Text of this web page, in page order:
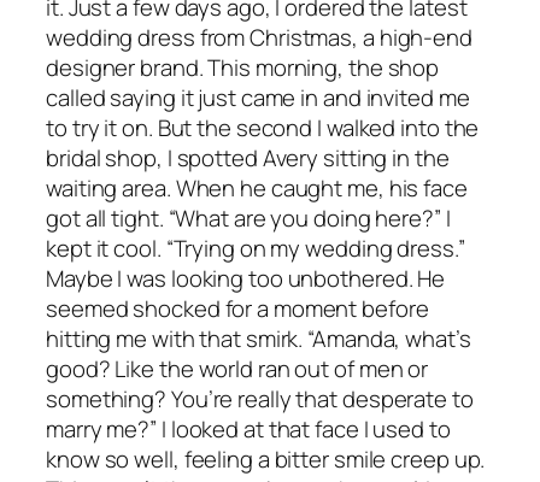
it. Just a few days ago, I ordered the latest
wedding dress from Christmas, a high-end
designer brand. This morning, the shop
called saying it just came in and invited me
to try it on. But the second I walked into the
bridal shop, I spotted Avery sitting in the
waiting area. When he caught me, his face
got all tight. “What are you doing here?” I
kept it cool. “Trying on my wedding dress.”
Maybe I was looking too unbothered. He
seemed shocked for a moment before
hitting me with that smirk. “Amanda, what’s
good? Like the world ran out of men or
something? You’re really that desperate to
marry me?” I looked at that face I used to
know so well, feeling a bitter smile creep up.